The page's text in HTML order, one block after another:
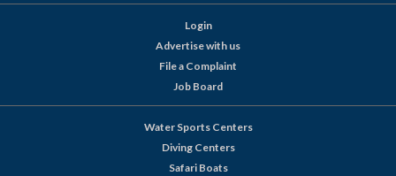
Login
Advertise with us
File a Complaint
Job Board
Water Sports Centers
Diving Centers
Safari Boats